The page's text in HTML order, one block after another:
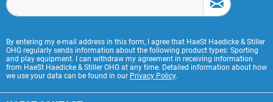
By entering my e-mail address in this form, I agree that HaeSt Haedicke & Stiller
OHG regularly sends information about the following product types: Sporting
and play equipment. I can withdraw my agreement in receiving information
from HaeSt Haedicke & Stiller OHG at any time. Detailed information about how
we use your data can be found in our Privacy Policy.